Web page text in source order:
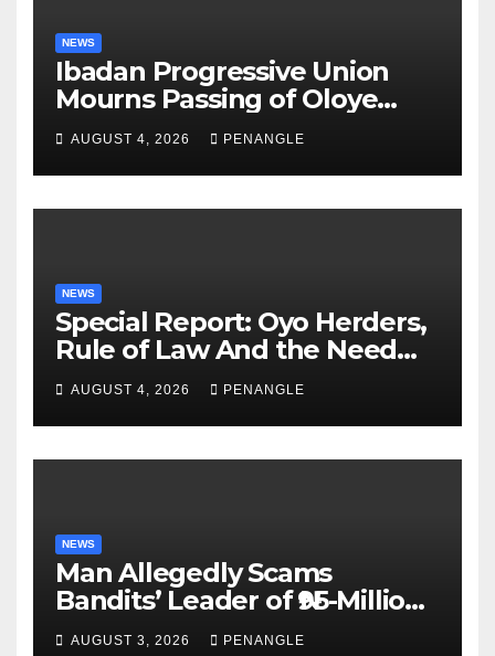
NEWS
Ibadan Progressive Union
Mourns Passing of Oloye
Lekan Alabi
AUGUST 4, 2026 PENANGLE
NEWS
Special Report: Oyo Herders,
Rule of Law And the Need
For Transparency and
Accountability By
Akinwonula Emmanuel
AUGUST 4, 2026 PENANGLE
NEWS
Man Allegedly Scams
Bandits’ Leader of ₦95-Million
Over Gun Supply in Katsina
AUGUST 3, 2026 PENANGLE